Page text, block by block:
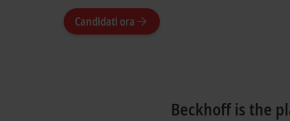
Candidati ora
Beckhoff is the